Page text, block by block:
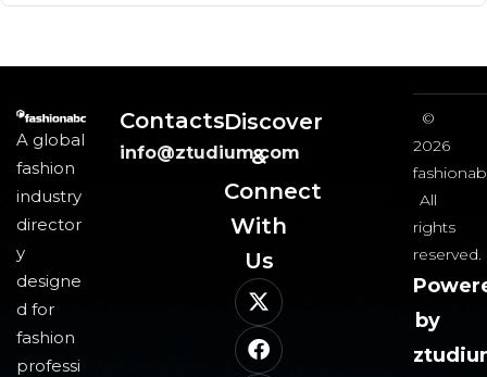
A global
fashion
industry
director
y
designe
d for
fashion
professi
Contacts
info@ztudium.com
Discover
&
Connect
With
Us​
©
2026
All
rights
reserved.
by